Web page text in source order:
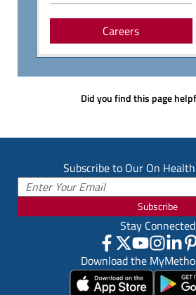
Careers
Did you find this page
Subscribe to Our On
Subscribe
Stay Connected
Download the